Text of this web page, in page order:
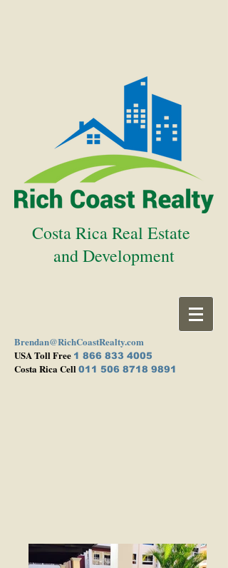
Costa Rica Real Estate
and Development
Brendan@RichCoastRealty.com
USA Toll Free 1 866 833 4005
Costa Rica Cell 011 506 8718 9891